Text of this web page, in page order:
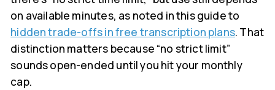
on available minutes, as noted in this guide to
hidden trade-offs in free transcription plans. That
distinction matters because “no strict limit”
sounds open-ended until you hit your monthly
cap.